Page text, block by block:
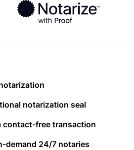
notarization seal
contact-free transaction
demand 24/7 notaries